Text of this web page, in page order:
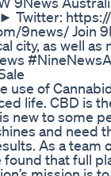
Twitter:
9news/ Join
city, as well
of
life. CBD is
new to some
and need
As a team
that full